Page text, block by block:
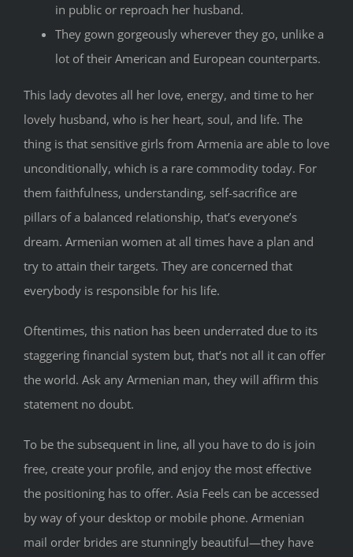
in public or reproach her husband.
They gown gorgeously wherever they go, unlike a
lot of their American and European counterparts.
This lady devotes all her love, energy, and time to her
lovely husband, who is her heart, soul, and life. The
thing is that sensitive girls from Armenia are able to love
unconditionally, which is a rare commodity today. For
them faithfulness, understanding, self-sacrifice are
pillars of a balanced relationship, that’s everyone’s
dream. Armenian women at all times have a plan and
try to attain their targets. They are concerned that
everybody is responsible for his life.
Oftentimes, this nation has been underrated due to its
staggering financial system but, that’s not all it can offer
the world. Ask any Armenian man, they will affirm this
statement no doubt.
To be the subsequent in line, all you have to do is join
free, create your profile, and enjoy the most effective
the positioning has to offer. Asia Feels can be accessed
by way of your desktop or mobile phone. Armenian
mail order brides are stunningly beautiful—they have